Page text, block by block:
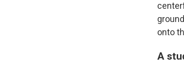
onto
A